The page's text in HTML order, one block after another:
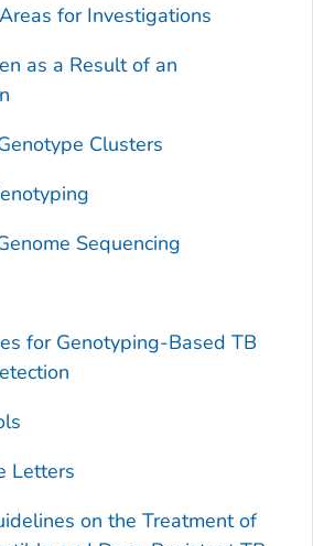
for Investigations
as a Result of an
Clusters
Sequencing
for Genotyping-Based TB
Letters
on the Treatment of